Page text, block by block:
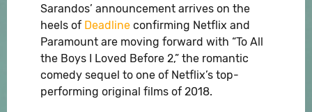
Sarandos’ announcement arrives on the
heels of Deadline confirming Netflix and
Paramount are moving forward with “To All
the Boys I Loved Before 2,” the romantic
comedy sequel to one of Netflix’s top-
performing original films of 2018.